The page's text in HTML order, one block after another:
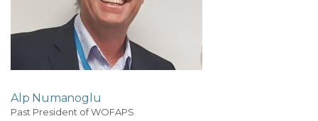
Alp Numanoglu
Past President of WOFAPS